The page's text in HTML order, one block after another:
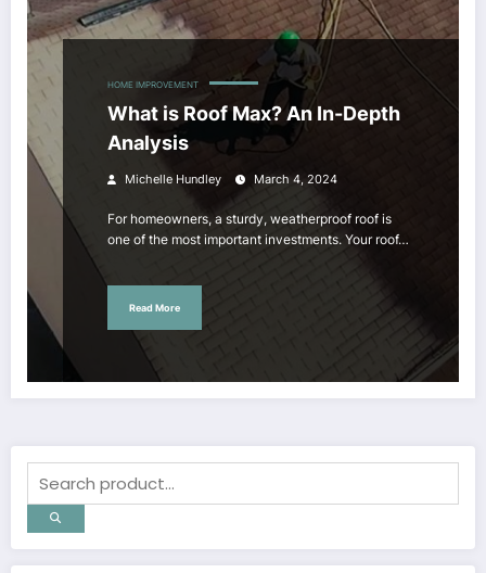
HOME IMPROVEMENT
What is Roof Max? An In-Depth
Analysis
Michelle Hundley March 4, 2024
For homeowners, a sturdy, weatherproof roof is
one of the most important investments. Your roof…
Read More